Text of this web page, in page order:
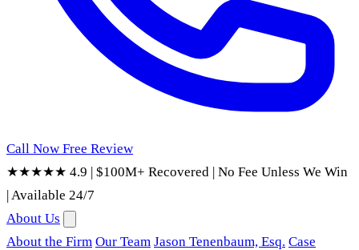
Call Now Free Review
★★★★★ 4.9 | $100M+ Recovered | No Fee Unless We Win
|Available 24/7
About Us
About the Firm Our Team Jason Tenenbaum, Esq. Case